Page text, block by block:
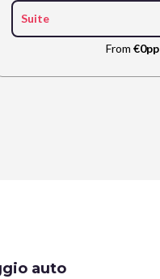
Suite
From€0pp
auto